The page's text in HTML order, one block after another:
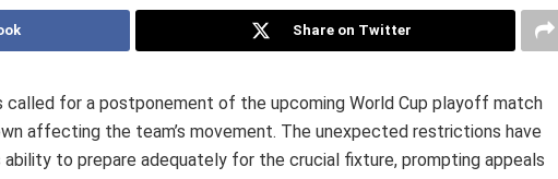
Share on Twitter
called for a postponement of the upcoming World Cup playoff match
affecting the team’s movement. The unexpected restrictions have
ability to prepare adequately for the crucial fixture, prompting appeals